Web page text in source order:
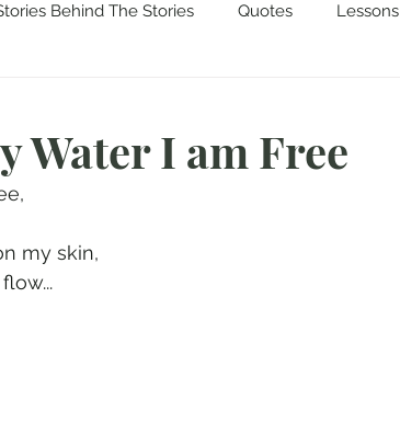
Behind The Stories Quotes Lessons
Water I am Free
my skin,